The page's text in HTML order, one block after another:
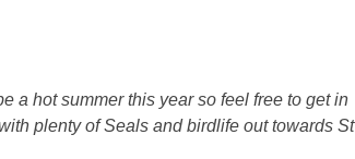
a hot summer this year so feel free to get in
plenty of Seals and birdlife out towards St